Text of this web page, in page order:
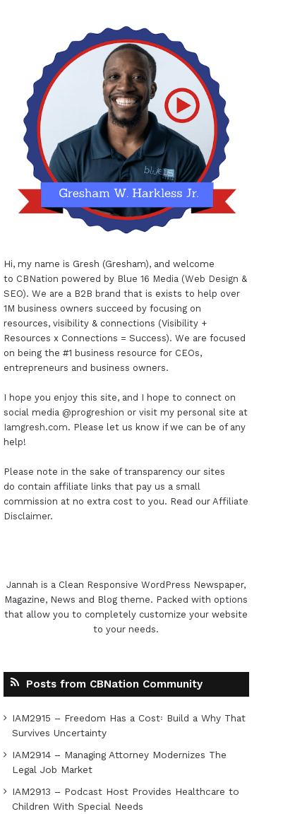
Hi, my name is Gresh (Gresham), and welcome
to CBNation powered by Blue 16 Media (Web Design &
SEO). We are a B2B brand that is exists to help over
1M business owners succeed by focusing on
resources, visibility & connections (Visibility +
Resources x Connections = Success). We are focused
on being the #1 business resource for CEOs,
entrepreneurs and business owners.
I hope you enjoy this site, and I hope to connect on
social media @progreshion or visit my personal site at
Iamgresh.com. Please let us know if we can be of any
help!
Please note in the sake of transparency our sites
do contain affiliate links that pay us a small
commission at no extra cost to you. Read our Affiliate
Disclaimer.
Jannah is a Clean Responsive WordPress Newspaper,
Magazine, News and Blog theme. Packed with options
that allow you to completely customize your website
to your needs.
Posts from CBNation Community
IAM2915 – Freedom Has a Cost꞉ Build a Why That
Survives Uncertainty
IAM2914 – Managing Attorney Modernizes The
Legal Job Market
IAM2913 – Podcast Host Provides Healthcare to
Children With Special Needs